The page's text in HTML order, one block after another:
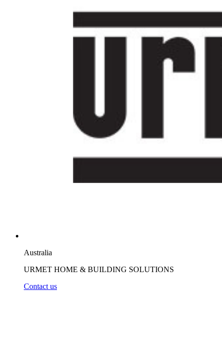
Australia
URMET HOME & BUILDING SOLUTIONS
Contact us